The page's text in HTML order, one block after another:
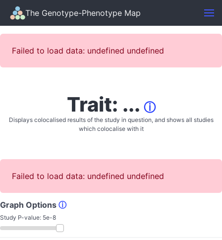
The Genotype-Phenotype Map
Failed to load data: undefined undefined
Trait: ... ⓘ
Displays colocalised results of the study in question, and shows all studies
which colocalise with it
Failed to load data: undefined undefined
Graph Options ⓘ
Study P-value: 5e-8